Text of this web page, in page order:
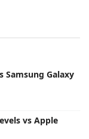
Samsung Galaxy
vs Apple